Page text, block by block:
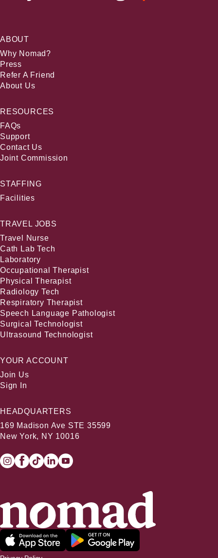
ABOUT
Why Nomad?
Press
Refer A Friend
About Us
RESOURCES
FAQs
Support
Contact Us
Joint Commission
STAFFING
Facilities
TRAVEL JOBS
Travel Nurse
Cath Lab Tech
Laboratory
Occupational Therapist
Physical Therapist
Radiology Tech
Respiratory Therapist
Speech Language Pathologist
Surgical Technologist
Ultrasound Technologist
YOUR ACCOUNT
Join Us
Sign In
HEADQUARTERS
169 Madison Ave STE 35599
New York, NY 10016